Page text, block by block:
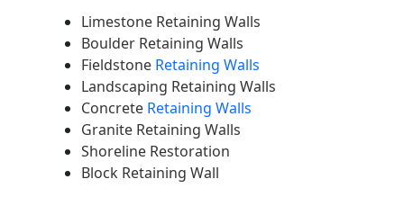
Limestone Retaining Walls
Boulder Retaining Walls
Fieldstone Retaining Walls
Landscaping Retaining Walls
Concrete Retaining Walls
Granite Retaining Walls
Shoreline Restoration
Block Retaining Wall